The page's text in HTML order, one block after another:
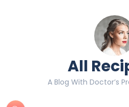
All
A Blog With Doctor’s